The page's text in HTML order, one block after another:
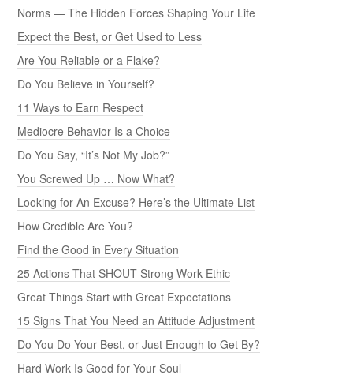
Norms — The Hidden Forces Shaping Your Life
Expect the Best, or Get Used to Less
Are You Reliable or a Flake?
Do You Believe in Yourself?
11 Ways to Earn Respect
Mediocre Behavior Is a Choice
Do You Say, “It’s Not My Job?”
You Screwed Up … Now What?
Looking for An Excuse? Here’s the Ultimate List
How Credible Are You?
Find the Good in Every Situation
25 Actions That SHOUT Strong Work Ethic
Great Things Start with Great Expectations
15 Signs That You Need an Attitude Adjustment
Do You Do Your Best, or Just Enough to Get By?
Hard Work Is Good for Your Soul